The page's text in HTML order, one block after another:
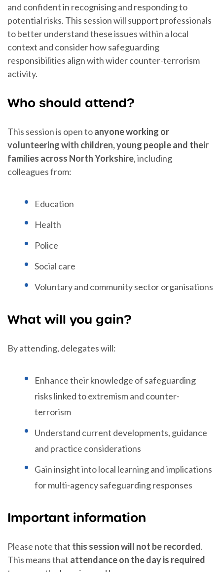
and confident in recognising and responding to
potential risks. This session will support professionals
to better understand these issues within a local
context and consider how safeguarding
responsibilities align with wider counter-terrorism
activity.
Who should attend?
This session is open toanyone working or
volunteering with children, young people and their
families across North Yorkshire, including
colleagues from:
Education
Health
Police
Social care
Voluntary and community sector organisations
What will you gain?
By attending, delegates will:
Enhance their knowledge of safeguarding
risks linked to extremism and counter-
terrorism
Understand current developments, guidance
and practice considerations
Gain insight into local learning and implications
for multi-agency safeguarding responses
Important information
Please note that this session will not be recorded.
This means that attendance on the day is required